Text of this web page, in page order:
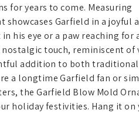
for years to come. Measuring
Garfield in a joyful
his eye or a paw reaching for
touch, reminiscent of
addition to both traditional
a longtime Garfield fan or
the Garfield Blow Mold
holiday festivities. Hang it on